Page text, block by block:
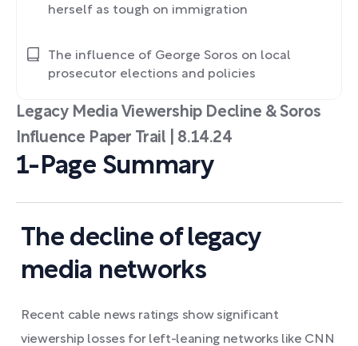
Legacy Media Viewership Decline & Soros
Influence Paper Trail | 8.14.24
1-Page Summary
The decline of legacy
media networks
Recent cable news ratings show significant
viewership losses for left-leaning networks like CNN
herself as tough on immigration
The influence of George Soros on local
prosecutor elections and policies